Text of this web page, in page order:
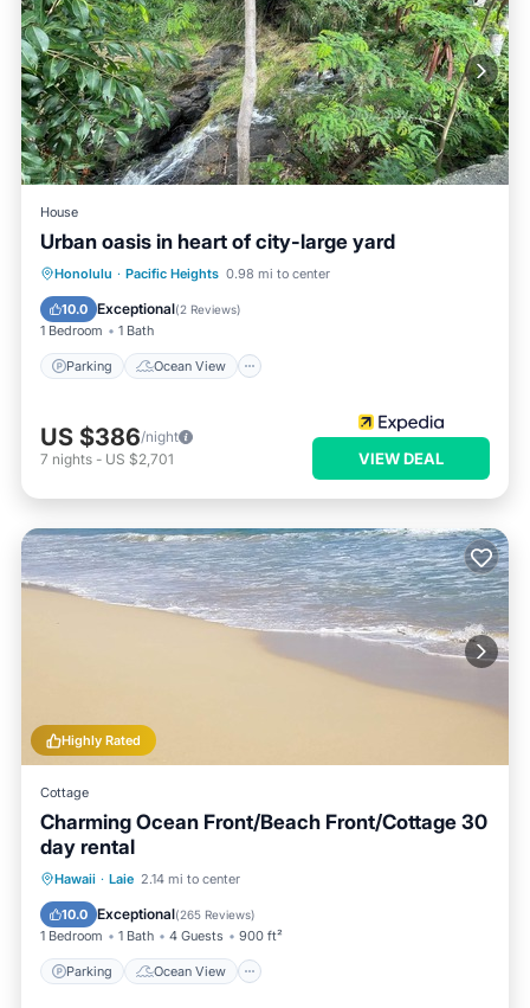
House
Urban oasis in heart of city-large yard
Honolulu · Pacific Heights 0.98 mi to center
10.0 Exceptional(2 Reviews)
1 Bedroom 1 Bath
Parking Ocean View
Parking
Ocean View
Balcony/Terrace
US $386/night
7 nights - US $2,701 VIEW DEAL
Highly Rated
Cottage
Charming Ocean Front/Beach Front/Cottage 30
day rental
Hawaii · Laie 2.14 mi to center
10.0 Exceptional(265 Reviews)
1 Bedroom 1 Bath 4 Guests 900 ft²
Parking Ocean View
Parking
Ocean View
Balcony/Terrace